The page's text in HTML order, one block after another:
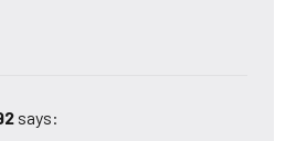
says: